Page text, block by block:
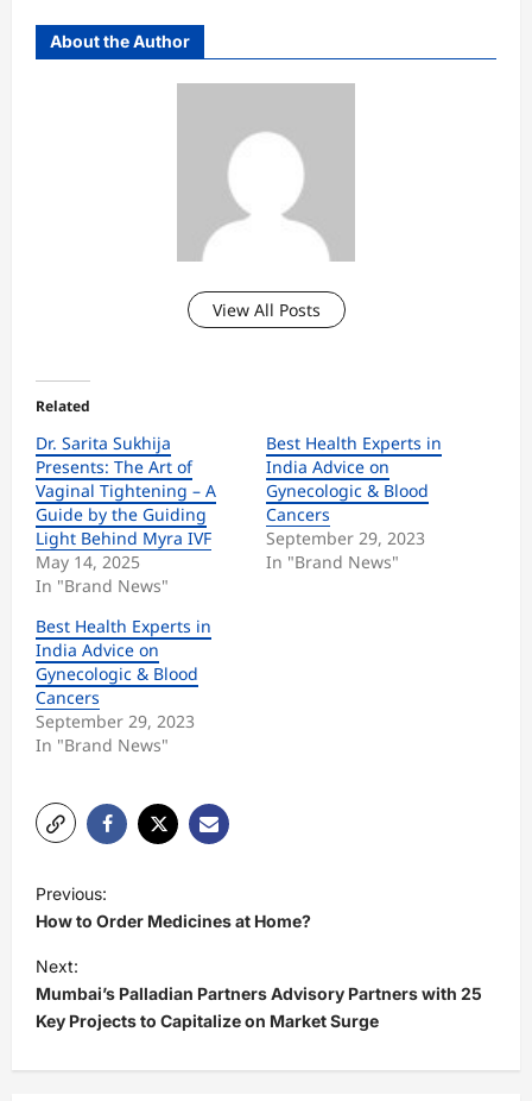
About the Author
View All Posts
Related
Dr. Sarita Sukhija
Presents: The Art of
Vaginal Tightening – A
Guide by the Guiding
Light Behind Myra IVF
May 14, 2025
In "Brand News"
Best Health Experts in
India Advice on
Gynecologic & Blood
Cancers
September 29, 2023
In "Brand News"
Best Health Experts in
India Advice on
Gynecologic & Blood
Cancers
September 29, 2023
In "Brand News"
o
s
t
n
a
Previous:
How to Order Medicines at Home?
Next:
Mumbai’s Palladian Partners Advisory Partners with 25
Key Projects to Capitalize on Market Surge